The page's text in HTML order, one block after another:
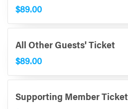
$89.00
All Other Guests' Ticket
$89.00
Supporting Member Ticket